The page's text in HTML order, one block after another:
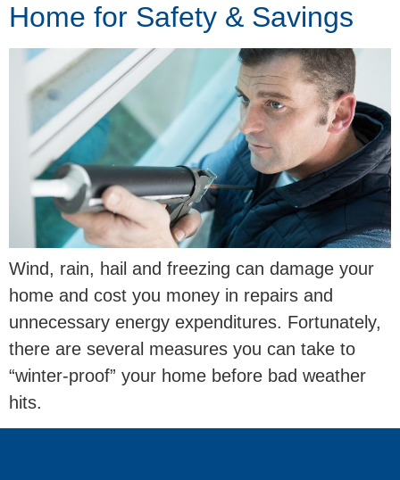
Home for Safety & Savings
Wind, rain, hail and freezing can damage your
home and cost you money in repairs and
unnecessary energy expenditures. Fortunately,
there are several measures you can take to
“winter-proof” your home before bad weather
hits.